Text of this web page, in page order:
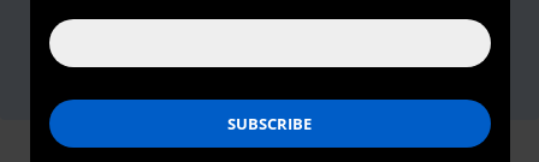
press@nationalnursesunited.org